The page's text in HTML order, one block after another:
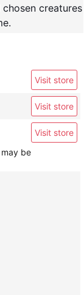
creatures
Visit store
Visit store
Visit store
be